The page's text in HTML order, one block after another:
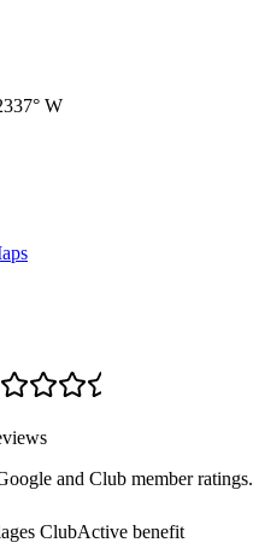
° W
and Club member ratings.
ClubActive benefit